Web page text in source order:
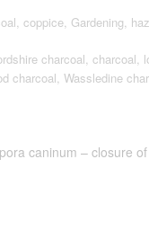
, coppice, Gardening,
charcoal, charcoal,
charcoal, Wassledine
caninum – closure